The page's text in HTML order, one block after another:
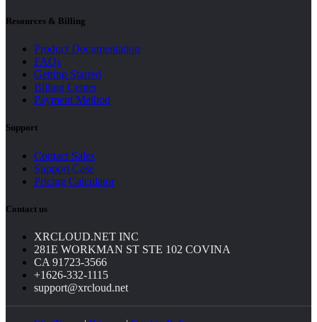
Resources & Billing
Product Documentation
FAQs
Getting Started
Billing Center
Payment Method
Support
Contact Sales
Support Case
Pricing Calculator
Contact us
XRCLOUD.NET INC
281E WORKMAN ST STE 102 COVINA
CA 91723-3566
+1626-332-1115
support@xrcloud.net